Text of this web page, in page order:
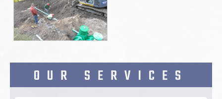
OUR SERVICES